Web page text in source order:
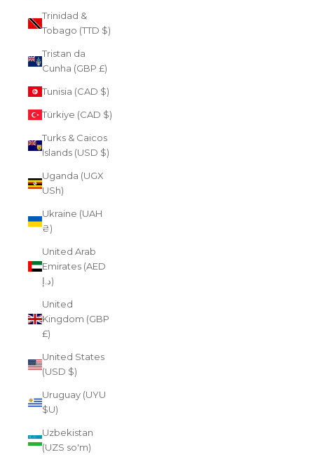
Trinidad &
Tobago (TTD $)
Tristan da
Cunha (GBP £)
Tunisia (CAD $)
Türkiye (CAD $)
Turks & Caicos
Islands (USD $)
Uganda (UGX
USh)
Ukraine (UAH
₴)
United Arab
Emirates (AED
د.إ)
United
Kingdom (GBP
£)
United States
(USD $)
Uruguay (UYU
$U)
Uzbekistan
(UZS so'm)